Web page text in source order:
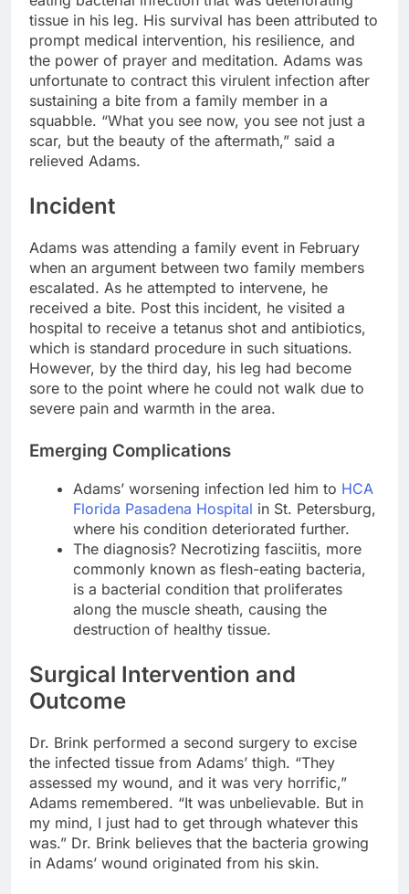
tissue in his leg. His survival has been attributed to
prompt medical intervention, his resilience, and
the power of prayer and meditation. Adams was
unfortunate to contract this virulent infection after
sustaining a bite from a family member in a
squabble. “What you see now, you see not just a
scar, but the beauty of the aftermath,” said a
relieved Adams.
Incident
Adams was attending a family event in February
when an argument between two family members
escalated. As he attempted to intervene, he
received a bite. Post this incident, he visited a
hospital to receive a tetanus shot and antibiotics,
which is standard procedure in such situations.
However, by the third day, his leg had become
sore to the point where he could not walk due to
severe pain and warmth in the area.
Emerging Complications
Adams’ worsening infection led him to HCA
Florida Pasadena Hospital in St. Petersburg,
where his condition deteriorated further.
The diagnosis? Necrotizing fasciitis, more
commonly known as flesh-eating bacteria,
is a bacterial condition that proliferates
along the muscle sheath, causing the
destruction of healthy tissue.
Surgical Intervention and
Outcome
Dr. Brink performed a second surgery to excise
the infected tissue from Adams’ thigh. “They
assessed my wound, and it was very horrific,”
Adams remembered. “It was unbelievable. But in
my mind, I just had to get through whatever this
was.” Dr. Brink believes that the bacteria growing
in Adams’ wound originated from his skin.